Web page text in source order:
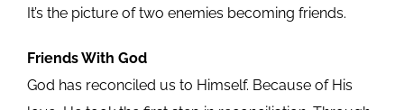
It’s the picture of two enemies becoming friends.
Friends With God
God has reconciled us to Himself. Because of His